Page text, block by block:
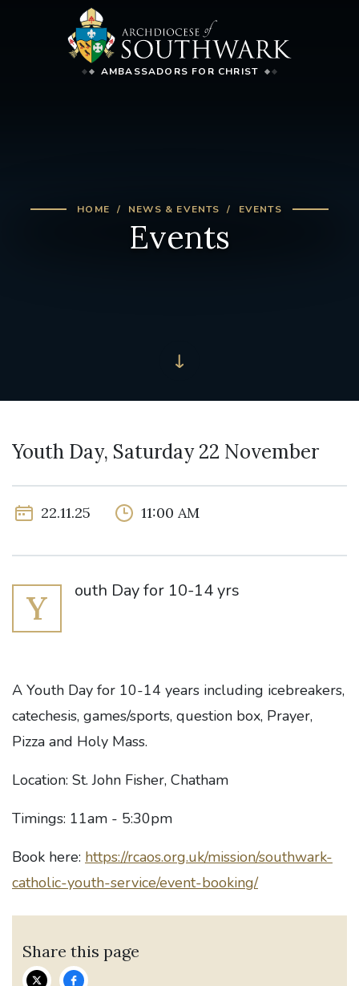
AMBASSADORS FOR CHRIST
HOME NEWS & EVENTS EVENTS
Events
Youth Day, Saturday 22 November
22.11.25 11:00 AM
Y outh Day for 10-14 yrs
A Youth Day for 10-14 years including icebreakers,
catechesis, games/sports, question box, Prayer,
Pizza and Holy Mass.
Location: St. John Fisher, Chatham
Timings: 11am - 5:30pm
Book here: https://rcaos.org.uk/mission/southwark-
catholic-youth-service/event-booking/
Share this page